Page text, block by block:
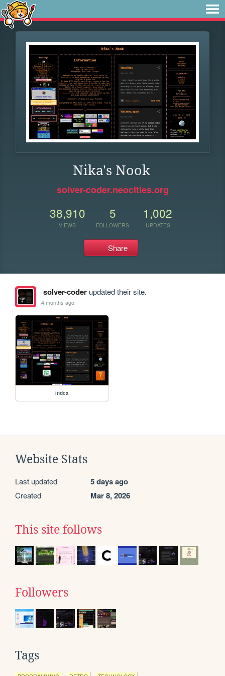
Nika's Nook
solver-coder.neocities.org
38,910
VIEWS
5
FOLLOWERS
1,002
UPDATES
Share
solver-coderupdated their site.
4 months ago
index
Website Stats
Last updated 5 days ago
Created Mar 8, 2026
This site follows
Followers
Tags